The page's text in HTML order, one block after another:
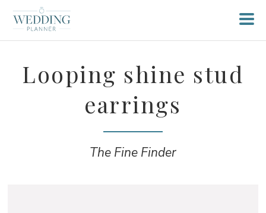
Looping shine stud
earrings
The Fine Finder